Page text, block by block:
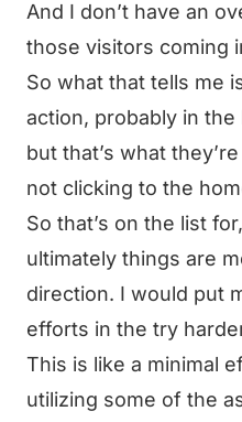
And I don’t have an
those visitors coming
So what that tells me
action, probably in
but that’s what
not clicking to the
So that’s on the list
ultimately things are
direction. I would put
efforts in the try
This is like a minimal
utilizing some of the